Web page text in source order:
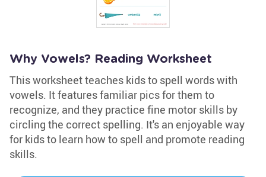
Why Vowels? Reading Worksheet
This worksheet teaches kids to spell words with
vowels. It features familiar pics for them to
recognize, and they practice fine motor skills by
circling the correct spelling. It's an enjoyable way
for kids to learn how to spell and promote reading
skills.